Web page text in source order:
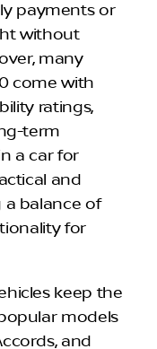
payments or
without
many
come with
ratings,
term
a car for
and
a balance of
for
keep the
models
and